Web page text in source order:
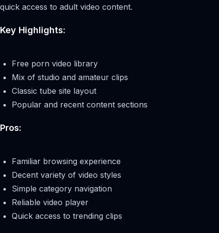
quick access to adult video content.
Key Highlights:
Free porn video library
Mix of studio and amateur clips
Classic tube site layout
Popular and recent content sections
Pros:
Familiar browsing experience
Decent variety of video styles
Simple category navigation
Reliable video player
Quick access to trending clips